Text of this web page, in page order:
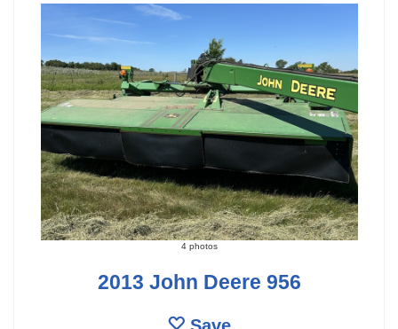
4 photos
2013 John Deere 956